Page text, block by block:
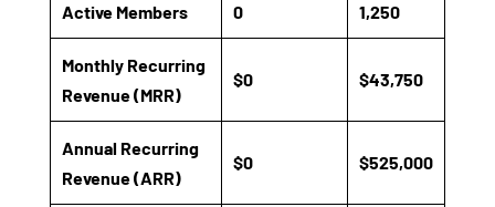
Active Members 0 1,250
Monthly Recurring
Revenue (MRR)
$0 $43,750
Annual Recurring
Revenue (ARR)
$0 $525,000